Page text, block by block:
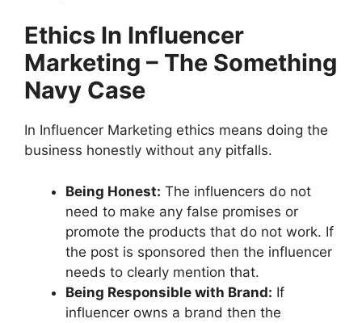
Ethics In Influencer
Marketing – The Something
Navy Case
In Influencer Marketing ethics means doing the
business honestly without any pitfalls.
Being Honest: The influencers do not
need to make any false promises or
promote the products that do not work. If
the post is sponsored then the influencer
needs to clearly mention that.
Being Responsible with Brand: If
influencer owns a brand then the